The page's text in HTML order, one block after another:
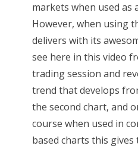
markets when used as
However, when using
delivers with its
see here in this video
trading session and
trend that develops
the second chart, and
course when used in
based charts this